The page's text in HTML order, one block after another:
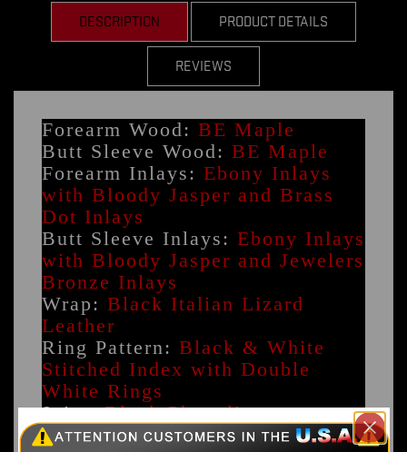
DESCRIPTION PRODUCT DETAILS
REVIEWS
Forearm Wood: BE Maple
Butt Sleeve Wood: BE Maple
Forearm Inlays: Ebony Inlays
with Bloody Jasper and Brass
Dot Inlays
Butt Sleeve Inlays: Ebony Inlays
with Bloody Jasper and Jewelers
Bronze Inlays
Wrap: Black Italian Lizard
Leather
Ring Pattern: Black & White
Stitched Index with Double
White Rings
Joint:Black Phenolic
Pin Size:Radial